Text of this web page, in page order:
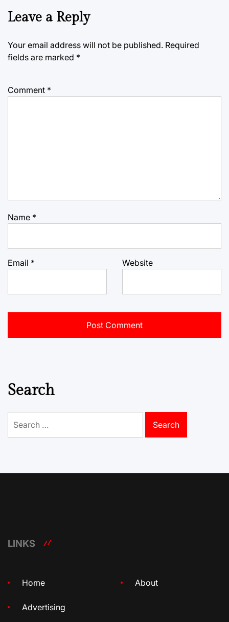
Leave a Reply
Your email address will not be published. Required
fields are marked *
Comment *
Name *
Email * Website
Search
for:
LINKS
Home About
Advertising